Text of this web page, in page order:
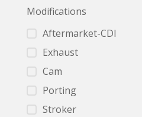
Modifications
Aftermarket-CDI
Exhaust
Cam
Porting
Stroker